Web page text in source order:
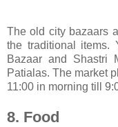
The old city bazaars
the traditional items.
Bazaar and Shastri
Patialas. The market
11:00 in morning till
8. Food